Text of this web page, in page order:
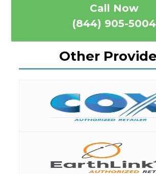
Call Now
(844) 905-5004
Other